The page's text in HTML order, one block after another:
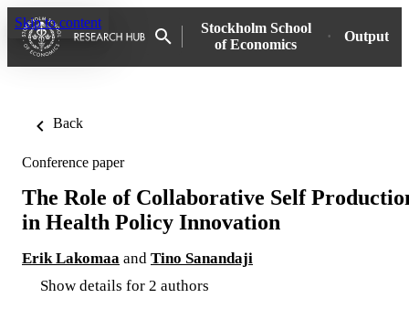
Skip to content
Stockholm School
of Economics
Output
Back
Conference paper
The Role of Collaborative Self
in Health Policy Innovation
Erik Lakomaa and Tino Sanandaji
Show details for 2 authors